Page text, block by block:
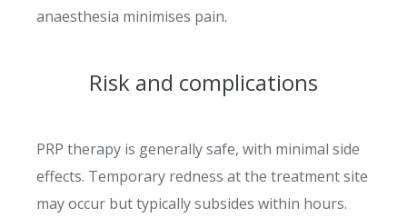
anaesthesia minimises pain.
Risk and complications
PRP therapy is generally safe, with minimal side
effects. Temporary redness at the treatment site
may occur but typically subsides within hours.